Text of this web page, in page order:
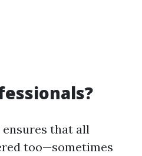
that all
too—sometimes